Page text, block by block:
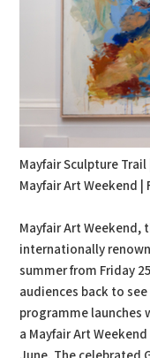
Mayfair Sculpture Trail
Mayfair Art Weekend |
Mayfair Art Weekend,
internationally
summer from Friday
audiences back to
programme launches
a Mayfair Art